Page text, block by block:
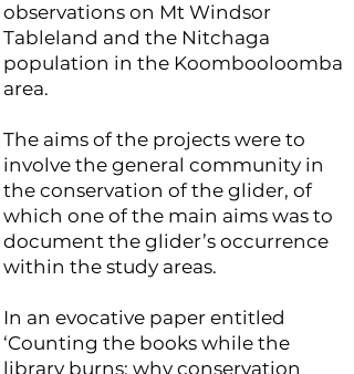
observations on Mt Windsor
Tableland and the Nitchaga
population in the Koombooloomba
area.
The aims of the projects were to
involve the general community in
the conservation of the glider, of
which one of the main aims was to
document the glider’s occurrence
within the study areas.
In an evocative paper entitled
‘Counting the books while the
library burns: why conservation